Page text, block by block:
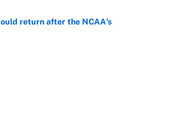
return after the NCAA's